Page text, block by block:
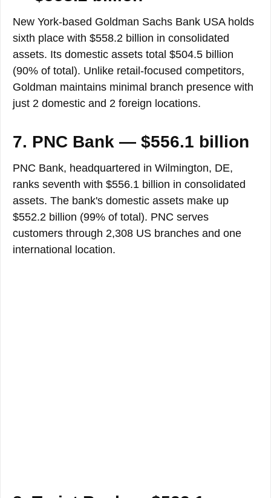
New York-based Goldman Sachs Bank USA holds
sixth place with $558.2 billion in consolidated
assets. Its domestic assets total $504.5 billion
(90% of total). Unlike retail-focused competitors,
Goldman maintains minimal branch presence with
just 2 domestic and 2 foreign locations.
7. PNC Bank — $556.1 billion
PNC Bank, headquartered in Wilmington, DE,
ranks seventh with $556.1 billion in consolidated
assets. The bank's domestic assets make up
$552.2 billion (99% of total). PNC serves
customers through 2,308 US branches and one
international location.